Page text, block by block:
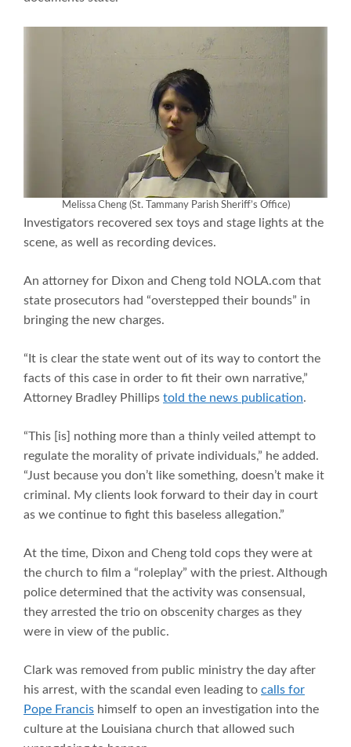
Melissa Cheng (St. Tammany Parish Sheriff’s Office)
Investigators recovered sex toys and stage lights at the
scene, as well as recording devices.
An attorney for Dixon and Cheng told NOLA.com that
state prosecutors had “overstepped their bounds” in
bringing the new charges.
“It is clear the state went out of its way to contort the
facts of this case in order to fit their own narrative,”
Attorney Bradley Phillips told the news publication.
“This [is] nothing more than a thinly veiled attempt to
regulate the morality of private individuals,” he added.
“Just because you don’t like something, doesn’t make it
criminal. My clients look forward to their day in court
as we continue to fight this baseless allegation.”
At the time, Dixon and Cheng told cops they were at
the church to film a “roleplay” with the priest. Although
police determined that the activity was consensual,
they arrested the trio on obscenity charges as they
were in view of the public.
Clark was removed from public ministry the day after
his arrest, with the scandal even leading to calls for
Pope Francis himself to open an investigation into the
culture at the Louisiana church that allowed such